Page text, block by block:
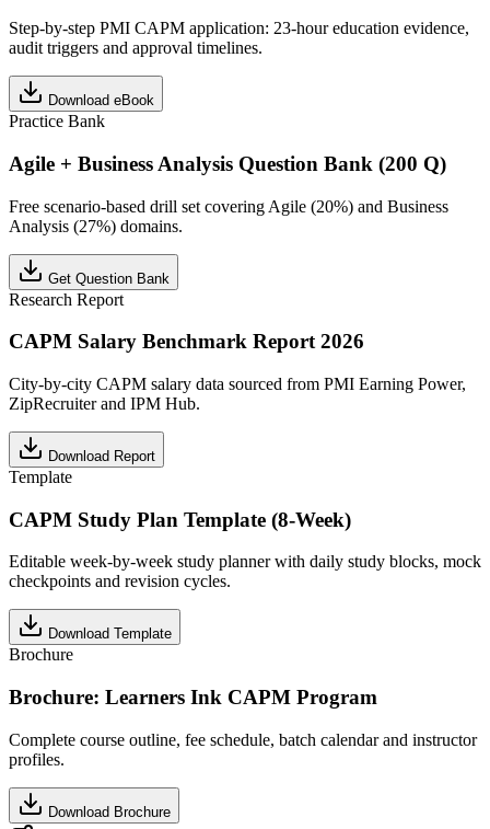
Step-by-step PMI CAPM application: 23-hour education evidence,
audit triggers and approval timelines.
Download eBook
Practice Bank
Agile + Business Analysis Question Bank (200 Q)
Free scenario-based drill set covering Agile (20%) and Business
Analysis (27%) domains.
Get Question Bank
Research Report
CAPM Salary Benchmark Report 2026
City-by-city CAPM salary data sourced from PMI Earning Power,
ZipRecruiter and IPM Hub.
Download Report
Template
CAPM Study Plan Template (8-Week)
Editable week-by-week study planner with daily study blocks, mock
checkpoints and revision cycles.
Download Template
Brochure
Brochure: Learners Ink CAPM Program
Complete course outline, fee schedule, batch calendar and instructor
profiles.
Download Brochure